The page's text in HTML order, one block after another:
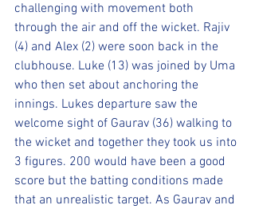
challenging with movement both
through the air and off the wicket. Rajiv
(4) and Alex (2) were soon back in the
clubhouse. Luke (13) was joined by Uma
who then set about anchoring the
innings. Lukes departure saw the
welcome sight of Gaurav (36) walking to
the wicket and together they took us into
3 figures. 200 would have been a good
score but the batting conditions made
that an unrealistic target. As Gaurav and